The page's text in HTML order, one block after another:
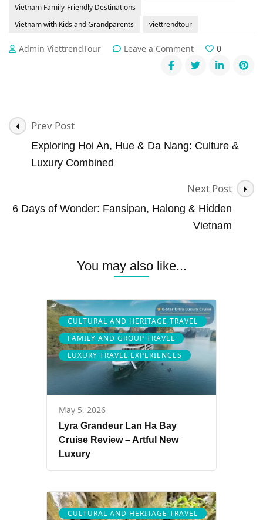
Vietnam Family-Friendly Destinations
Vietnam with Kids and Grandparents
viettrendtour
Admin ViettrendTour Leave a Commenton
👨‍👩‍👧‍👦
Family
Made
Multi-
Groups
0
Post
Navigation
Prev Post
Exploring Hoi An, Hue & Da Nang: Culture &
Luxury Combined
Next Post
6 Days of Wonder: Fansipan, Halong & Hidden
Vietnam
You may also like...
CULTURAL AND HERITAGE TRAVEL
FAMILY AND GROUP TRAVEL
LUXURY TRAVEL EXPERIENCES
May 5, 2026
Lyra Grandeur Lan Ha Bay
Cruise Review – Artful New
Luxury
CULTURAL AND HERITAGE TRAVEL